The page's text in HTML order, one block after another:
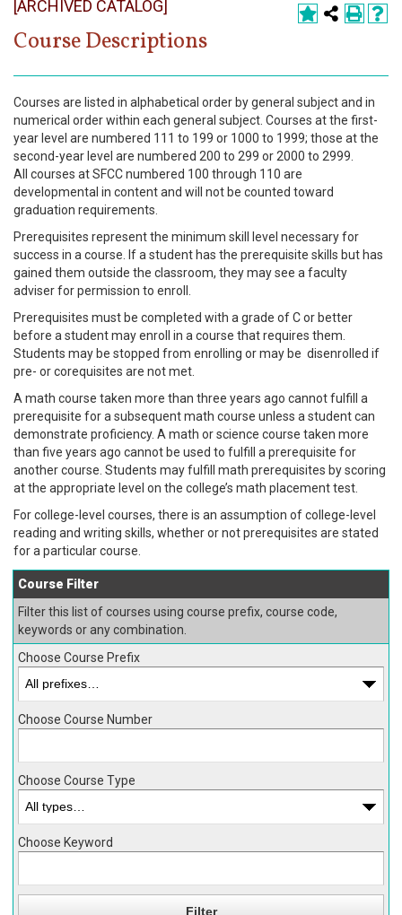
[ARCHIVED CATALOG]
Course Descriptions
Courses are listed in alphabetical order by general subject and in
numerical order within each general subject. Courses at the first-
year level are numbered 111 to 199 or 1000 to 1999; those at the
second-year level are numbered 200 to 299 or 2000 to 2999.
All courses at SFCC numbered 100 through 110 are
developmental in content and will not be counted toward
graduation requirements.
Prerequisites represent the minimum skill level necessary for
success in a course. If a student has the prerequisite skills but has
gained them outside the classroom, they may see a faculty
adviser for permission to enroll.
Prerequisites must be completed with a grade of C or better
before a student may enroll in a course that requires them.
Students may be stopped from enrolling or may be disenrolled if
pre- or corequisites are not met.
A math course taken more than three years ago cannot fulfill a
prerequisite for a subsequent math course unless a student can
demonstrate proficiency. A math or science course taken more
than five years ago cannot be used to fulfill a prerequisite for
another course. Students may fulfill math prerequisites by scoring
at the appropriate level on the college’s math placement test.
For college-level courses, there is an assumption of college-level
reading and writing skills, whether or not prerequisites are stated
for a particular course.
Course Filter
Filter this list of courses using course prefix, course code,
keywords or any combination.
Choose Course Prefix
Choose Course Number
Choose Course Type
Choose Keyword
Register
Academics
Services & Resources
Information
Apply Now